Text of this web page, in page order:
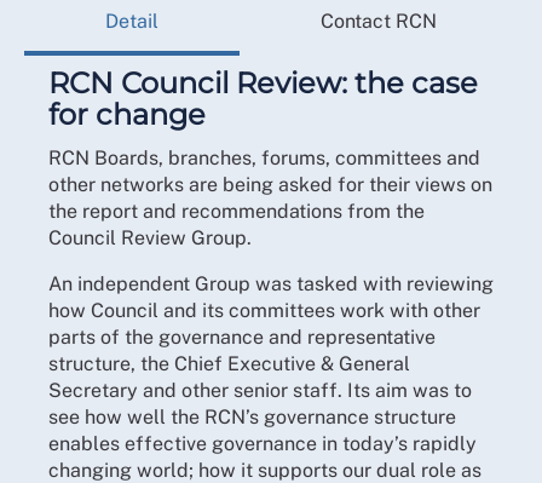
Detail Contact RCN
RCN Council Review: the case
for change
RCN Boards, branches, forums, committees and
other networks are being asked for their views on
the report and recommendations from the
Council Review Group.
An independent Group was tasked with reviewing
how Council and its committees work with other
parts of the governance and representative
structure, the Chief Executive & General
Secretary and other senior staff. Its aim was to
see how well the RCN’s governance structure
enables effective governance in today’s rapidly
changing world; how it supports our dual role as